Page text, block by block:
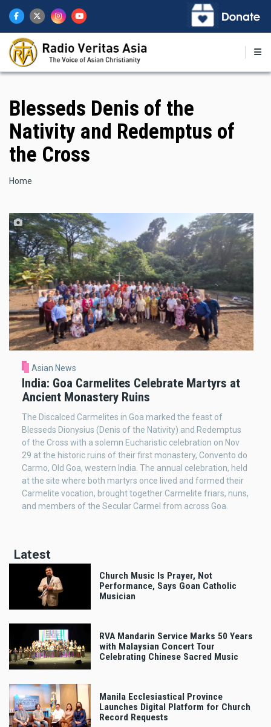
main
content
Blesseds Denis of the
Nativity and Redemptus of
the Cross
Breadcrumb
Home
Asian News
India: Goa Carmelites Celebrate Martyrs at
Ancient Monastery Ruins
The Discalced Carmelites in Goa marked the feast of
Blesseds Dionysius (Denis of the Nativity) and Redemptus
of the Cross with a solemn Eucharistic celebration on Nov
29 at the historic ruins of their first monastery, Convento do
Carmo, Old Goa, western India. The annual celebration, held
at the site where both martyrs once lived and formed their
Carmelite vocation, brought together Carmelite friars, nuns,
and members of the Secular Carmel from across Goa.
Latest
Church Music Is Prayer, Not
Performance, Says Goan Catholic
Musician
RVA Mandarin Service Marks 50 Years
with Malaysian Concert Tour
Celebrating Chinese Sacred Music
Manila Ecclesiastical Province
Launches Digital Platform for Church
Record Requests